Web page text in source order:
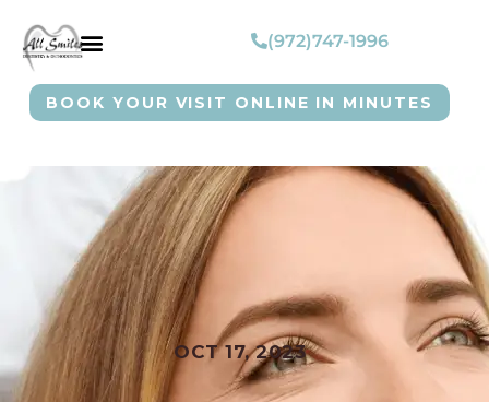
(972)747-1996
BOOK YOUR VISIT ONLINE IN MINUTES
OCT 17, 2023